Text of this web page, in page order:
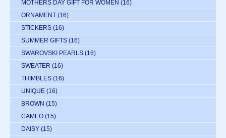
MOTHERS DAY GIFT FOR WOMEN (16)
ORNAMENT (16)
STICKERS (16)
SUMMER GIFTS (16)
SWAROVSKI PEARLS (16)
SWEATER (16)
THIMBLES (16)
UNIQUE (16)
BROWN (15)
CAMEO (15)
DAISY (15)